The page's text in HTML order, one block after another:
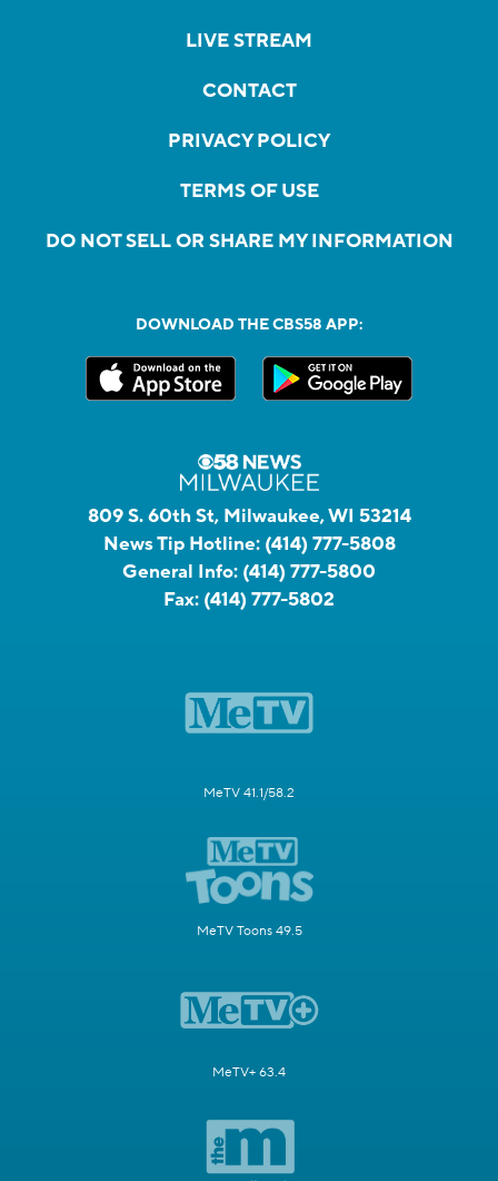
LIVE STREAM
CONTACT
PRIVACY POLICY
TERMS OF USE
DO NOT SELL OR SHARE MY INFORMATION
DOWNLOAD THE CBS58 APP:
809 S. 60th St, Milwaukee, WI 53214
News Tip Hotline: (414) 777-5808
General Info: (414) 777-5800
Fax: (414) 777-5802
MeTV 41.1/58.2
MeTV Toons 49.5
MeTV+ 63.4